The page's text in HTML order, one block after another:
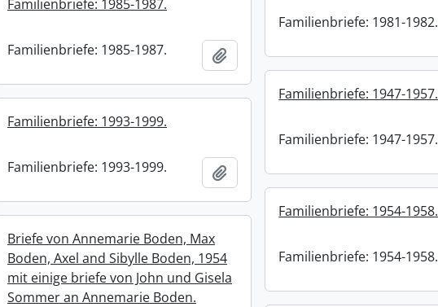
Familienbriefe: 1981-1982.
Familienbriefe: 1985-1987.
Familienbriefe: 1985-1987. Add to clipboard
Familienbriefe: 1947-1957.
Familienbriefe: 1947-1957.
Familienbriefe: 1993-1999.
Familienbriefe: 1993-1999. Add to clipboard
Familienbriefe: 1954-1958.
Familienbriefe: 1954-1958.
Briefe von Annemarie Boden, Max
Boden, Axel and Sibylle Boden, 1954
mit einige briefe von John und Gisela
Sommer an Annemarie Boden.